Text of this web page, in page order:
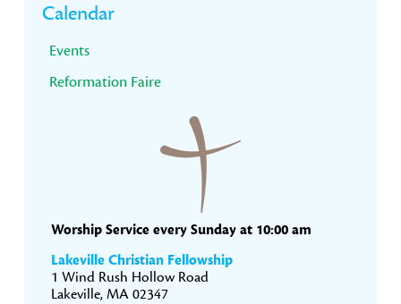
Primary
Sidebar
Calendar
Events
Reformation Faire
Worship Service every Sunday at 10:00 am
Lakeville Christian Fellowship
1 Wind Rush Hollow Road
Lakeville, MA 02347